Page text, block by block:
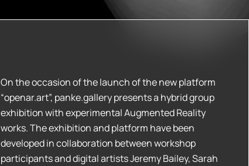
On the occasion of the launch of the new platform
“openar.art”, panke.gallery presents a hybrid group
exhibition with experimental Augmented Reality
works. The exhibition and platform have been
developed in collaboration between workshop
participants and digital artists Jeremy Bailey, Sarah